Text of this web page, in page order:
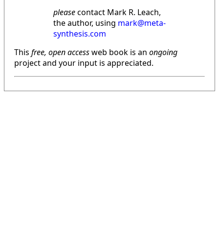
pleasecontact Mark R. Leach,
the author, using mark@meta-
synthesis.com
This free, open accessweb book is an ongoing
project and your input is appreciated.